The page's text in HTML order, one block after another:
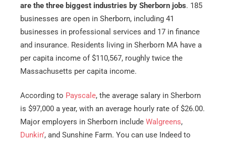
are the three biggest industries by Sherborn jobs. 185
businesses are open in Sherborn, including 41
businesses in professional services and 17 in finance
and insurance. Residents living in Sherborn MA have a
per capita income of $110,567, roughly twice the
Massachusetts per capita income.
According to Payscale, the average salary in Sherborn
is $97,000 a year, with an average hourly rate of $26.00.
Major employers in Sherborn include Walgreens,
Dunkin’, and Sunshine Farm. You can use Indeed to